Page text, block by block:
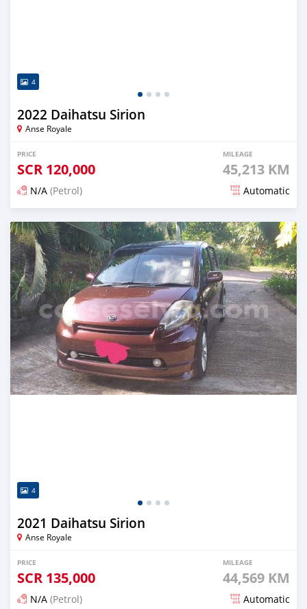
4
2022 Daihatsu Sirion
Anse Royale
PRICE
SCR 120,000
MILEAGE
45,213 KM
N/A (Petrol) Automatic
Posted almost 2 years ago
4
2021 Daihatsu Sirion
Anse Royale
PRICE
SCR 135,000
MILEAGE
44,569 KM
N/A (Petrol) Automatic